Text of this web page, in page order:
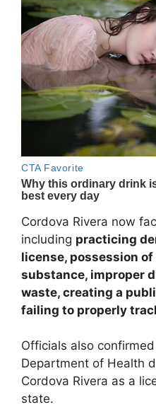
Cordova Rivera now
including practicing
license, possession
substance, improper
waste, creating a
failing to properly
Officials also
Department of Health
Cordova Rivera as a
state.